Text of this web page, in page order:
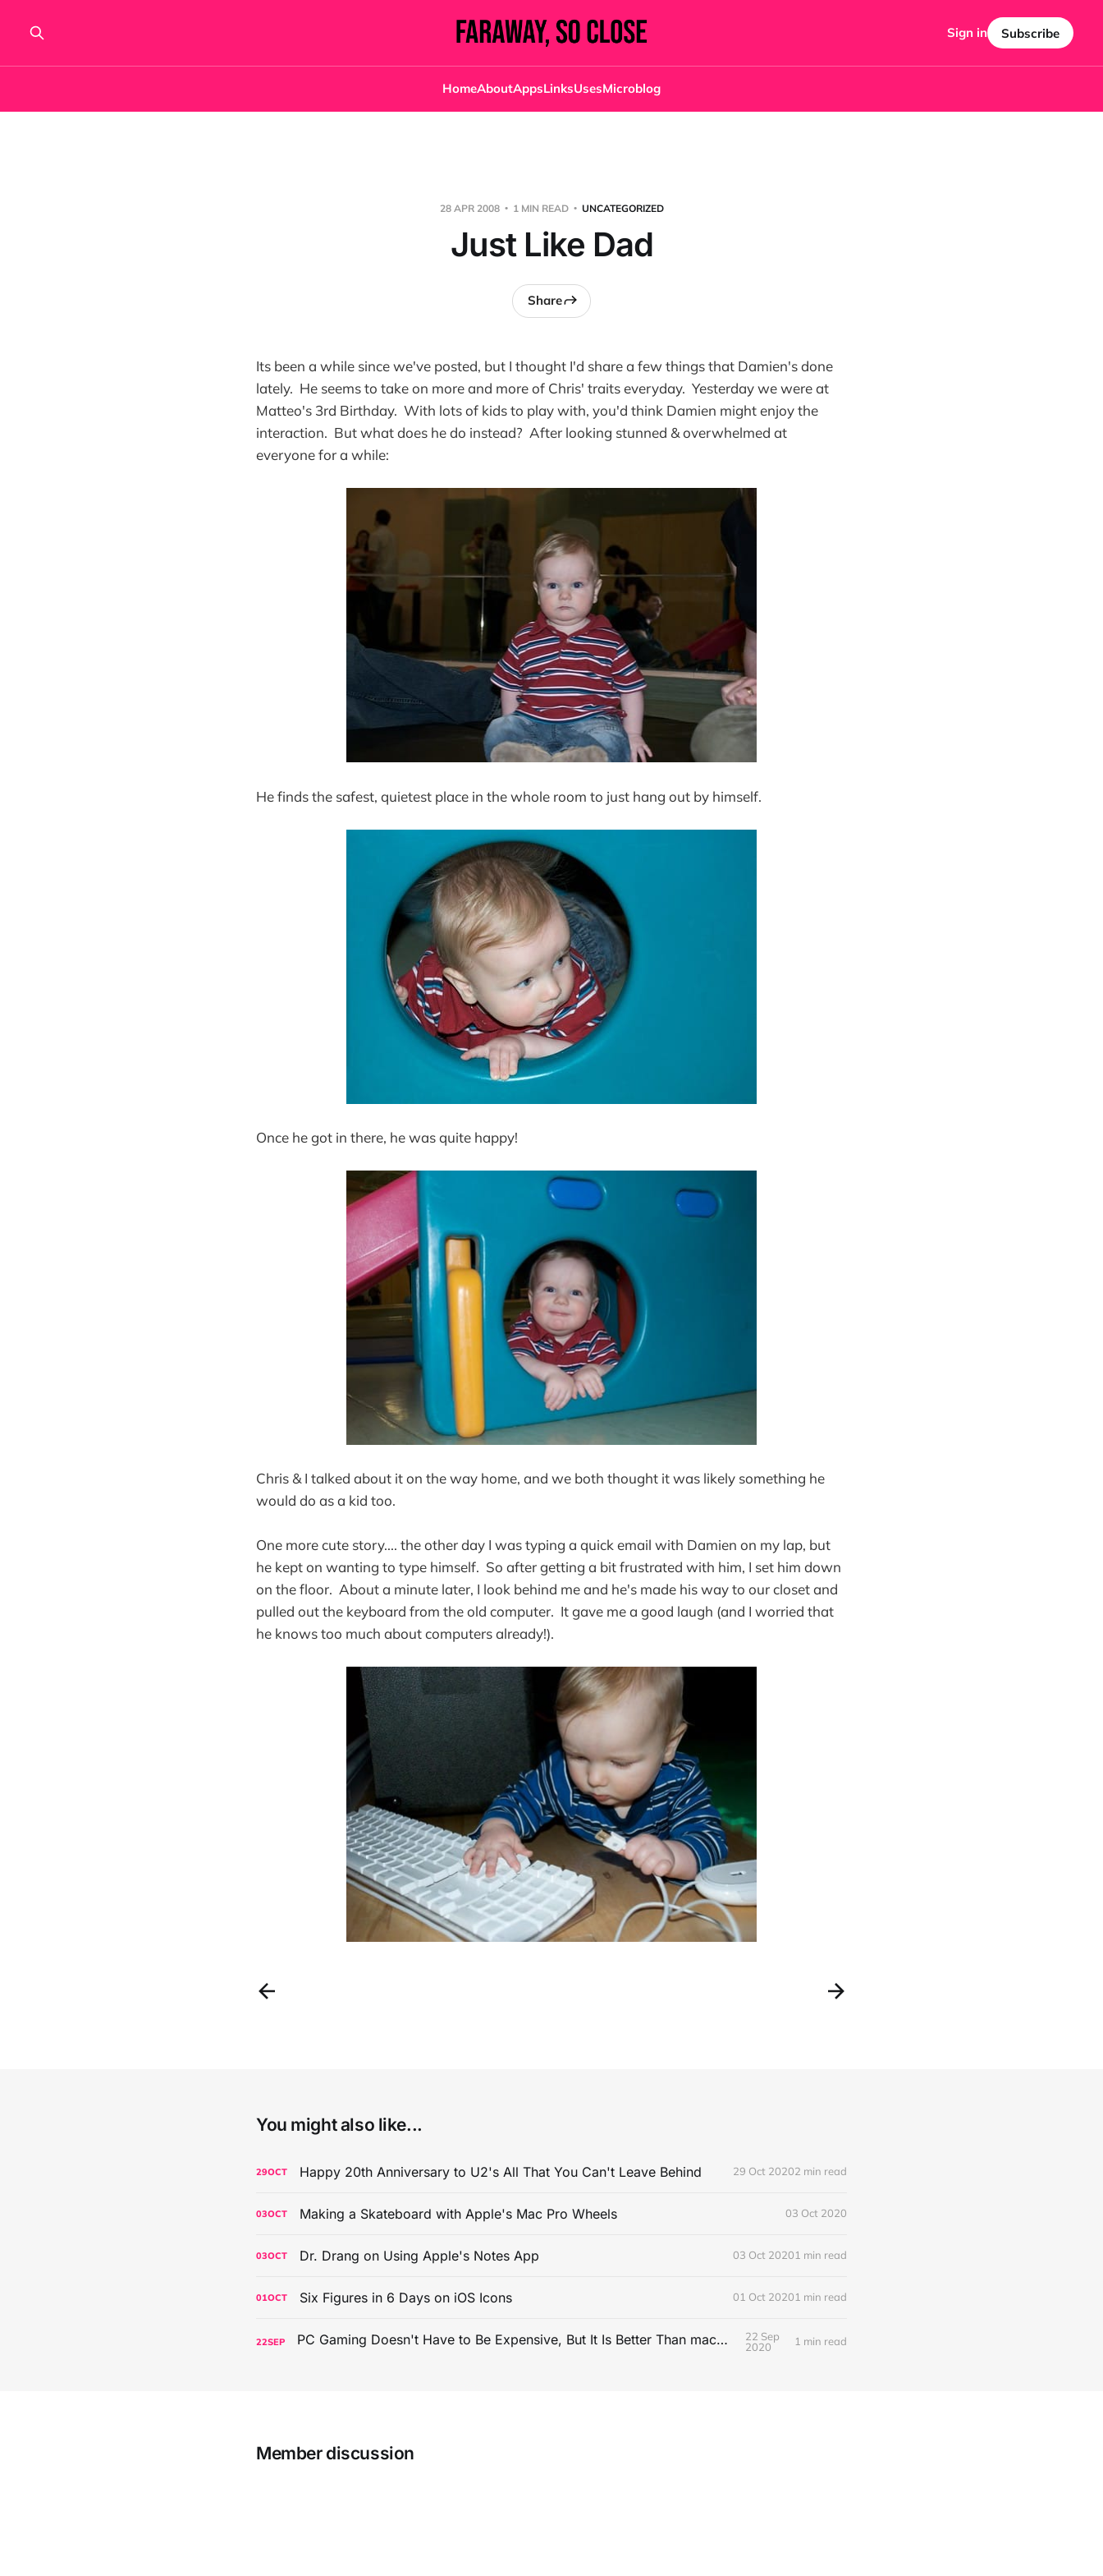
HomeAboutAppsLinksUsesMicroblog
Sign in Subscribe
28 APR 2008 1 MIN READ UNCATEGORIZED
Just Like Dad
Share
Its been a while since we've posted, but I thought I'd share a few things that Damien's done
lately. He seems to take on more and more of Chris' traits everyday. Yesterday we were at
Matteo's 3rd Birthday. With lots of kids to play with, you'd think Damien might enjoy the
interaction. But what does he do instead? After looking stunned & overwhelmed at
everyone for a while:
He finds the safest, quietest place in the whole room to just hang out by himself.
Once he got in there, he was quite happy!
Chris & I talked about it on the way home, and we both thought it was likely something he
would do as a kid too.
One more cute story.... the other day I was typing a quick email with Damien on my lap, but
he kept on wanting to type himself. So after getting a bit frustrated with him, I set him down
on the floor. About a minute later, I look behind me and he's made his way to our closet and
pulled out the keyboard from the old computer. It gave me a good laugh (and I worried that
he knows too much about computers already!).
You might also like...
29OCT Happy 20th Anniversary to U2's All That You Can't Leave Behind 29 Oct 20202 min read
03OCT Making a Skateboard with Apple's Mac Pro Wheels 03 Oct 2020
03OCT Dr. Drang on Using Apple's Notes App 03 Oct 20201 min read
01OCT Six Figures in 6 Days on iOS Icons 01 Oct 20201 min read
22SEP PC Gaming Doesn't Have to Be Expensive, But It Is Better Than macOS By a Mile
22 Sep
2020
1 min read
Member discussion